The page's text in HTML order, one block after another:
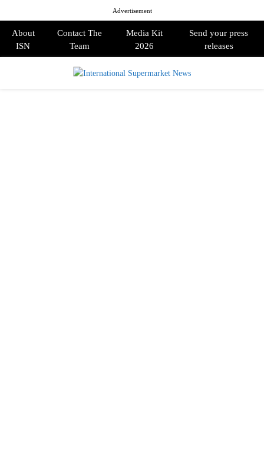
Advertisement
About
ISN
Contact The
Team
Media Kit
2026
Send your press
releases